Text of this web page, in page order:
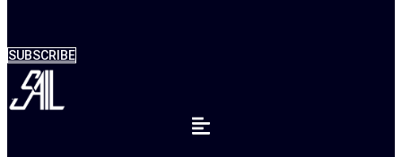
SUBSCRIBE